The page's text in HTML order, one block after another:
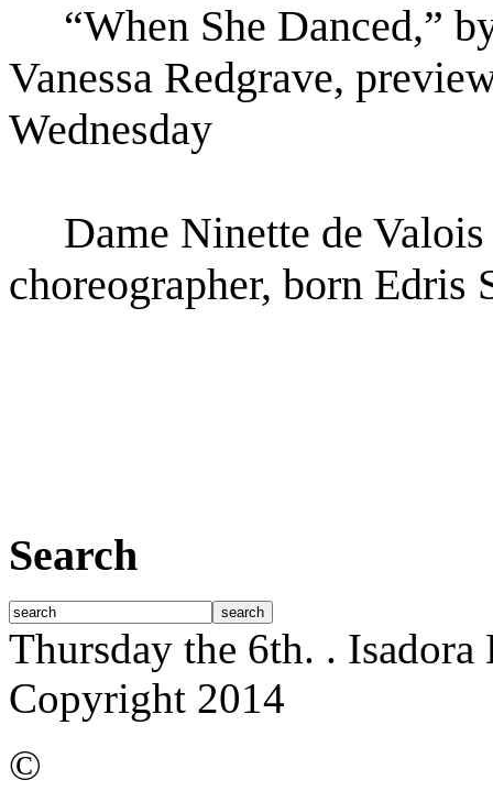
“When She Danced,”
Vanessa Redgrave,
Wednesday
Dame Ninette de Valois
choreographer, born Edris
Search
Thursday the 6th. . Isadora
Copyright 2014
©